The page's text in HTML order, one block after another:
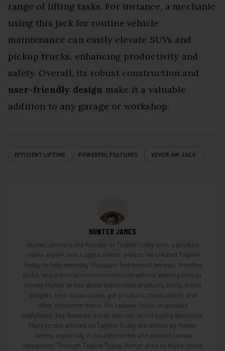
range of lifting tasks. For instance, a mechanic
using this jack for routine vehicle
maintenance can easily elevate SUVs and
pickup trucks, enhancing productivity and
safety. Overall, its robust construction and
user-friendly design make it a valuable
addition to any garage or workshop.
EFFICIENT LIFTING POWERFUL FEATURES VEVOR AIR JACK
HUNTER JAMES
Hunter James is the founder of TaglineToday.com, a product
review expert, and a digital trends analyst. He created Tagline
Today to help everyday shoppers find honest reviews, trending
picks, and practical recommendations without wasting time or
money. Hunter writes about automotive products, tools, home
gadgets, tech accessories, pet products, travel topics, and
other consumer items. His reviews focus on product
usefulness, key features, value, and real-world buying decisions.
Many recent articles on Tagline Today are written by Hunter
James, especially in the automotive and product review
categories. Through Tagline Today, Hunter aims to make online